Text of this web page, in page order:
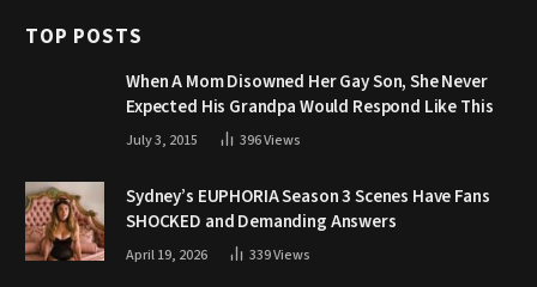
TOP POSTS
When A Mom Disowned Her Gay Son, She Never
Expected His Grandpa Would Respond Like This
July 3, 2015 396Views
Sydney’s EUPHORIA Season 3 Scenes Have Fans
SHOCKED and Demanding Answers
April 19, 2026 339Views